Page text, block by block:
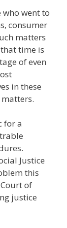
who went to
consumer
matters
time is
of even
in these
for a
Justice
this
of
justice